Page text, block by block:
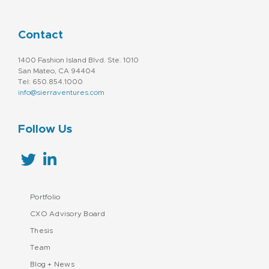
Contact
1400 Fashion Island Blvd. Ste. 1010
San Mateo, CA 94404
Tel: 650.854.1000
info@sierraventures.com
Follow Us
Portfolio
CXO Advisory Board
Thesis
Team
Blog + News